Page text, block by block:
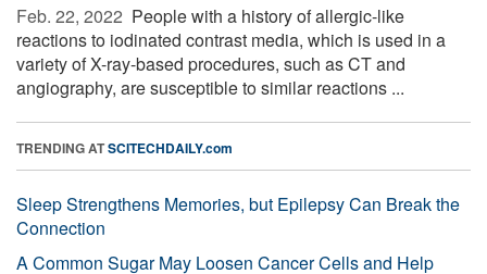
Feb. 22, 2022  People with a history of allergic-like
reactions to iodinated contrast media, which is used in a
variety of X-ray-based procedures, such as CT and
angiography, are susceptible to similar reactions ...
TRENDING ATSCITECHDAILY.com
Sleep Strengthens Memories, but Epilepsy Can Break the
Connection
A Common Sugar May Loosen Cancer Cells and Help